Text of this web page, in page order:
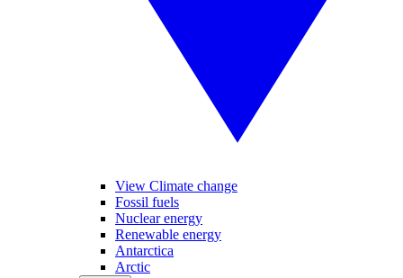
View Climate change
Fossil fuels
Nuclear energy
Renewable energy
Antarctica
Arctic